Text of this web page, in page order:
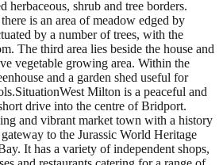
herbaceous, shrub and tree borders.
is an area of meadow edged by
by a number of trees, with the
The third area lies beside the house and
vegetable growing area. Within the
and a garden shed useful for
Milton is a peaceful and
drive into the centre of Bridport.
and vibrant market town with a history
to the Jurassic World Heritage
It has a variety of independent shops,